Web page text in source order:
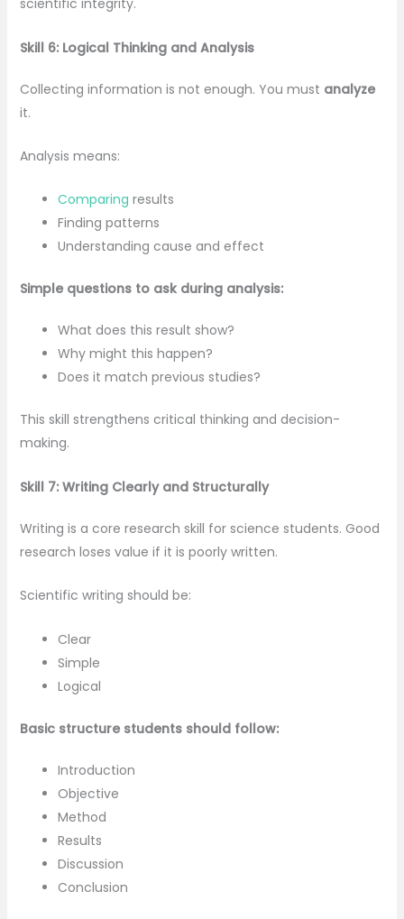
scientific integrity.
Skill 6: Logical Thinking and Analysis
Collecting information is not enough. You must analyze
it.
Analysis means:
Comparing results
Finding patterns
Understanding cause and effect
Simple questions to ask during analysis:
What does this result show?
Why might this happen?
Does it match previous studies?
This skill strengthens critical thinking and decision-
making.
Skill 7: Writing Clearly and Structurally
Writing is a core research skill for science students. Good
research loses value if it is poorly written.
Scientific writing should be:
Clear
Simple
Logical
Basic structure students should follow:
Introduction
Objective
Method
Results
Discussion
Conclusion